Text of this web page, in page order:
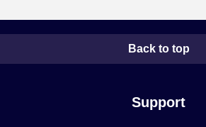
Back to top
Support